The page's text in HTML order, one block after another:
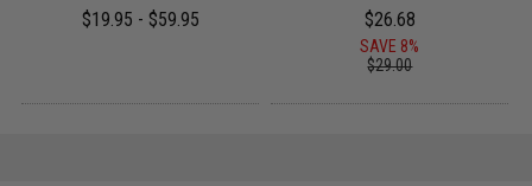
$19.95 - $59.95 $26.68
SAVE 8%
$29.00